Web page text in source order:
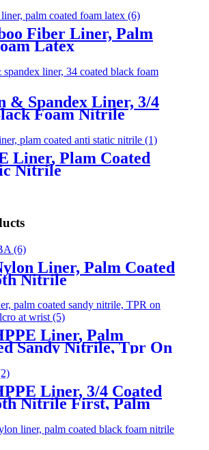
Fiber Liner, Palm
Latex
& Spandex Liner, 3/4
Foam Nitrile
Liner, Plam Coated
Nitrile
Liner, Palm Coated
Nitrile
Liner, Palm
Sandy Nitrile, Tpr On
Liner, 3/4 Coated
Nitrile First, Palm